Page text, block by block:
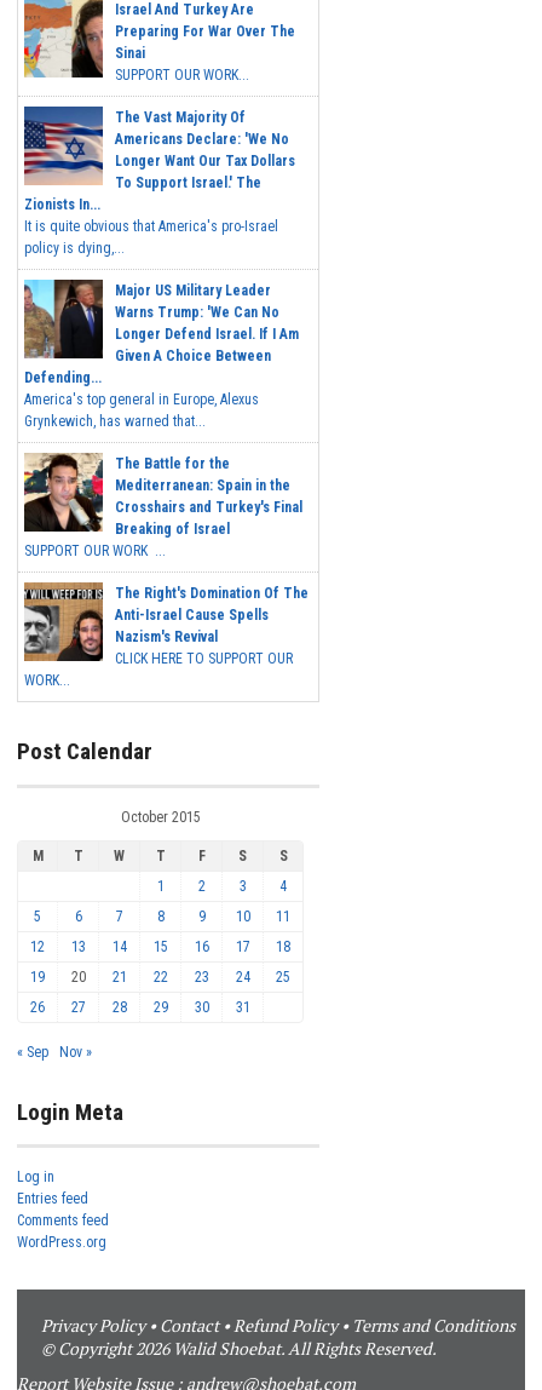
Israel And Turkey Are
Preparing For War Over The
Sinai
SUPPORT OUR WORK...
The Vast Majority Of
Americans Declare: 'We No
Longer Want Our Tax Dollars
To Support Israel.' The
Zionists In...
It is quite obvious that America's pro-Israel
policy is dying,...
Major US Military Leader
Warns Trump: 'We Can No
Longer Defend Israel. If I Am
Given A Choice Between
Defending...
America's top general in Europe, Alexus
Grynkewich, has warned that...
The Battle for the
Mediterranean: Spain in the
Crosshairs and Turkey's Final
Breaking of Israel
SUPPORT OUR WORK ...
The Right's Domination Of The
Anti-Israel Cause Spells
Nazism's Revival
CLICK HERE TO SUPPORT OUR
WORK...
Post Calendar
October 2015
M T W T F S
S
1
2 3
4
5
6 7 8 9 10
11
12
13 14 15 16 17
18
19
20 21 22 23 24
25
26
27 28 29 30 31
« Sep Nov »
Login Meta
Log in
Entries feed
Comments feed
WordPress.org
Privacy Policy•Contact•Refund Policy• Terms and Conditions
© Copyright 2026 Walid Shoebat. All Rights Reserved.
Report Website Issue : andrew@shoebat.com